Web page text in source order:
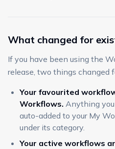
What changed for
If you have been using the
release, two things changed
Your favourited
Workflows. Anything
auto-added to your My
under its category.
Your active workflows